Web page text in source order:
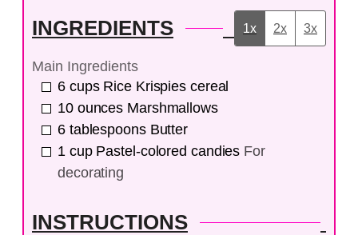
INGREDIENTS 1x 2x 3x
Main Ingredients
6 cups Rice Krispies cereal
10 ounces Marshmallows
6 tablespoons Butter
1 cup Pastel-colored candies For
decorating
INSTRUCTIONS